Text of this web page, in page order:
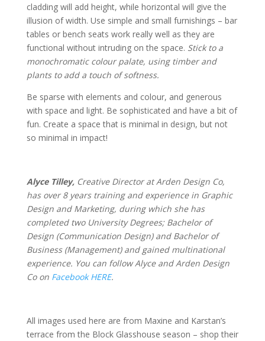
cladding will add height, while horizontal will give the
illusion of width. Use simple and small furnishings – bar
tables or bench seats work really well as they are
functional without intruding on the space. Stick to a
monochromatic colour palate, using timber and
plants to add a touch of softness.
Be sparse with elements and colour, and generous
with space and light. Be sophisticated and have a bit of
fun. Create a space that is minimal in design, but not
so minimal in impact!
Alyce Tilley,Creative Director at Arden Design Co,
has over 8 years training and experience in Graphic
Design and Marketing, during which she has
completed two University Degrees; Bachelor of
Design (Communication Design) and Bachelor of
Business (Management) and gained multinational
experience. You can follow Alyce and Arden Design
Co on Facebook HERE.
All images used here are from Maxine and Karstan’s
terrace from the Block Glasshouse season – shop their